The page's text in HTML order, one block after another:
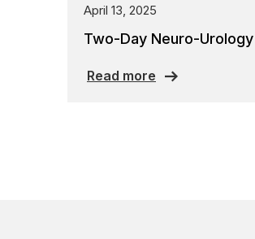
April 13, 2025
Two-Day Neuro-
Read more